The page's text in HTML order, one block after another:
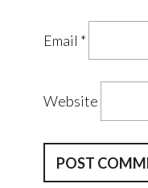
Email *
Website